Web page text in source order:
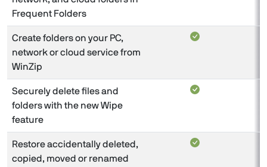
Frequent Folders
Create folders on your PC,
network or cloud service from
WinZip
Securely delete files and
folders with the new Wipe
feature
Restore accidentally deleted,
copied, moved or renamed